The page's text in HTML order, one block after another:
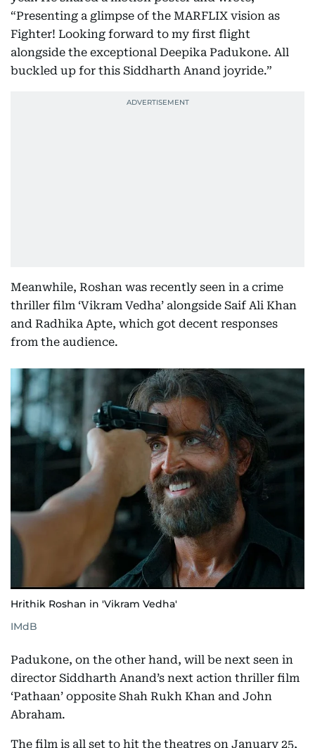
“Presenting a glimpse of the MARFLIX vision as
Fighter! Looking forward to my first flight
alongside the exceptional Deepika Padukone. All
buckled up for this Siddharth Anand joyride.”
Meanwhile, Roshan was recently seen in a crime
thriller film ‘Vikram Vedha’ alongside Saif Ali Khan
and Radhika Apte, which got decent responses
from the audience.
Hrithik Roshan in 'Vikram Vedha'
IMdB
Padukone, on the other hand, will be next seen in
director Siddharth Anand’s next action thriller film
‘Pathaan’ opposite Shah Rukh Khan and John
Abraham.
The film is all set to hit the theatres on January 25,